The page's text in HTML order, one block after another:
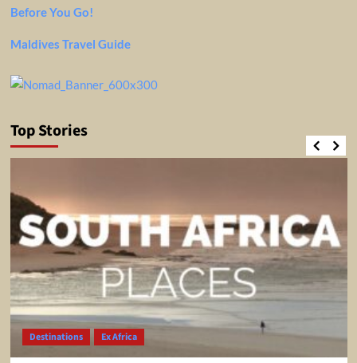
Before You Go!
Maldives Travel Guide
Top Stories
Destinations Ex Africa